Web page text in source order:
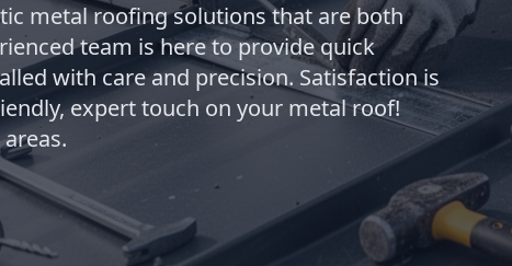
metal roofing solutions that are both
team is here to provide quick
with care and precision. Satisfaction is
expert touch on your metal roof!